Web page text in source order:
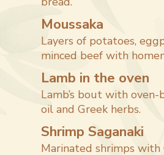
Moussaka
Layers of potatoes,
minced beef with
Lamb in the oven
Lamb’s bout with
oil and Greek herbs.
Shrimp Saganaki
Marinated shrimps with